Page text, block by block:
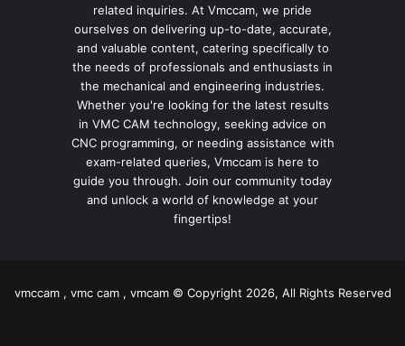
related inquiries. At Vmccam, we pride
ourselves on delivering up-to-date, accurate,
and valuable content, catering specifically to
the needs of professionals and enthusiasts in
the mechanical and engineering industries.
Whether you're looking for the latest results
in VMC CAM technology, seeking advice on
CNC programming, or needing assistance with
exam-related queries, Vmccam is here to
guide you through. Join our community today
and unlock a world of knowledge at your
fingertips!
vmccam , vmc cam , vmcam © Copyright 2026, All Rights Reserved